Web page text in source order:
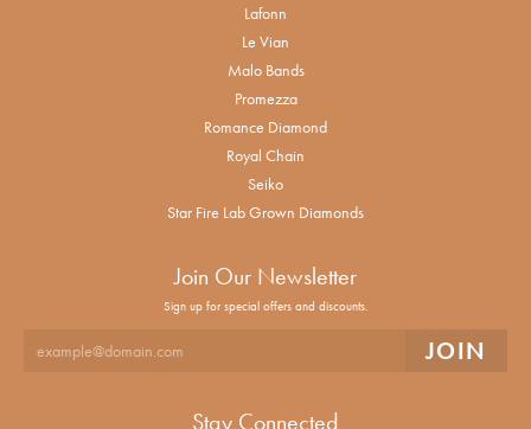
Lafonn
Le Vian
Malo Bands
Promezza
Romance Diamond
Royal Chain
Seiko
Star Fire Lab Grown Diamonds
Join Our Newsletter
Sign up for special offers and discounts.
Stay Connected